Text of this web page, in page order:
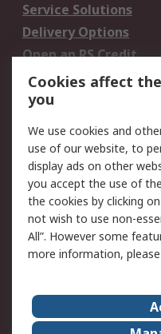
Service Solutions
Delivery Options
Open an RS Credit
Account
Scheduled Orders
Legal
Cookie Policy
Privacy Policy -
Updated
Terms and Conditions
of Sale
About Us
Cookies affect
you
We use cookies and
use of our website, to
display ads on other
you accept the use of
the cookies by clicking
not wish to use non-
All”. However some
more information,